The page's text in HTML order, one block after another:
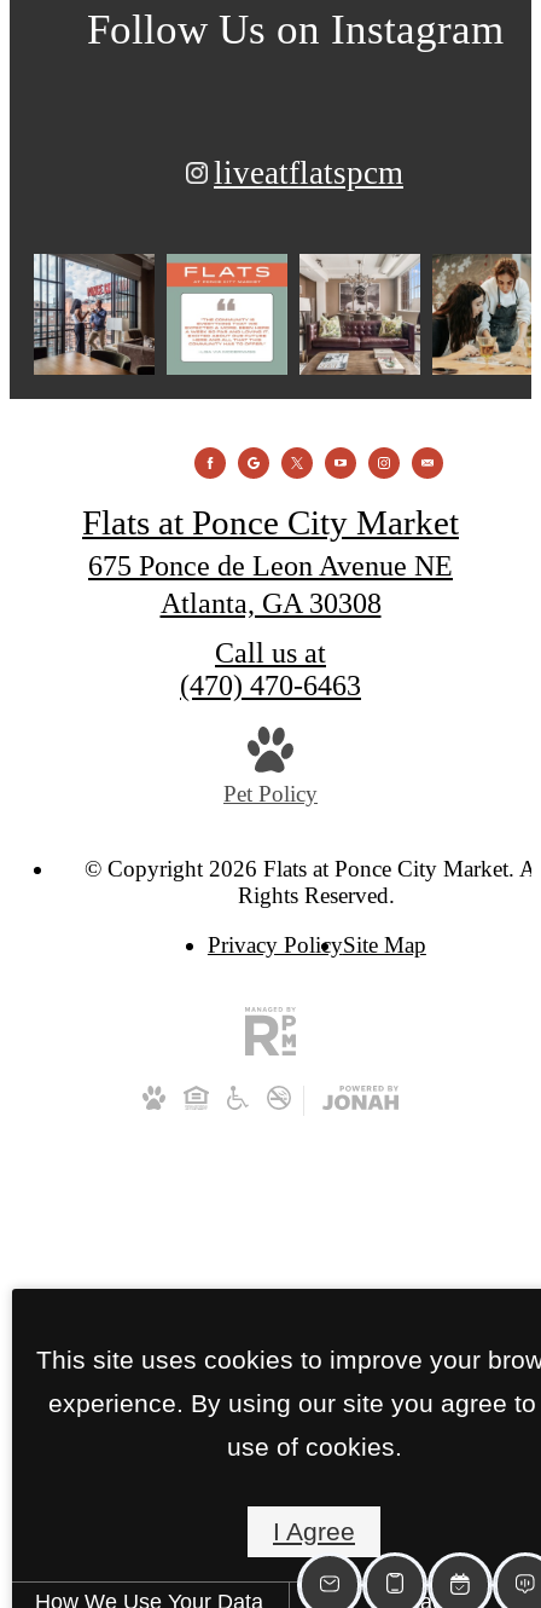
Follow Us on Instagram
liveatflatspcm
Flats at Ponce City Market
675 Ponce de Leon Avenue NE
Atlanta, GA 30308
Call us at
(470) 470-6463
Pet Policy
© Copyright 2026 Flats at Ponce City Market.
Rights Reserved.
Privacy PolicySite Map
This site uses cookies to improve your
experience. By using our site you agree to
use of cookies.
I Agree
How We Use Your Data Contact Us